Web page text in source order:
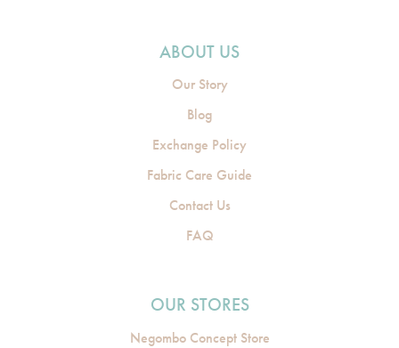
ABOUT US
Our Story
Blog
Exchange Policy
Fabric Care Guide
Contact Us
FAQ
OUR STORES
Negombo Concept Store